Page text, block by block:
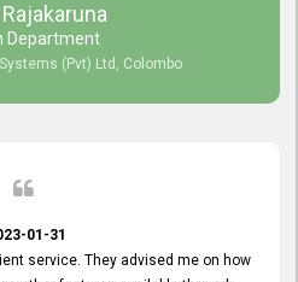
Department
(Pvt) Ltd, Colombo
01-31
service. They advised me on how